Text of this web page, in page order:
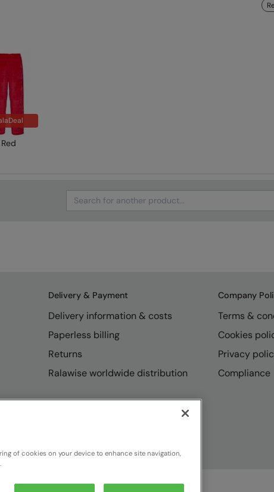
Red
Search
Delivery & Payment
Delivery information & costs
Paperless billing
Returns
Ralawise worldwide distribution
Company
Terms &
Cookies
Privacy
Compliance
of cookies on your device to enhance site navigation,